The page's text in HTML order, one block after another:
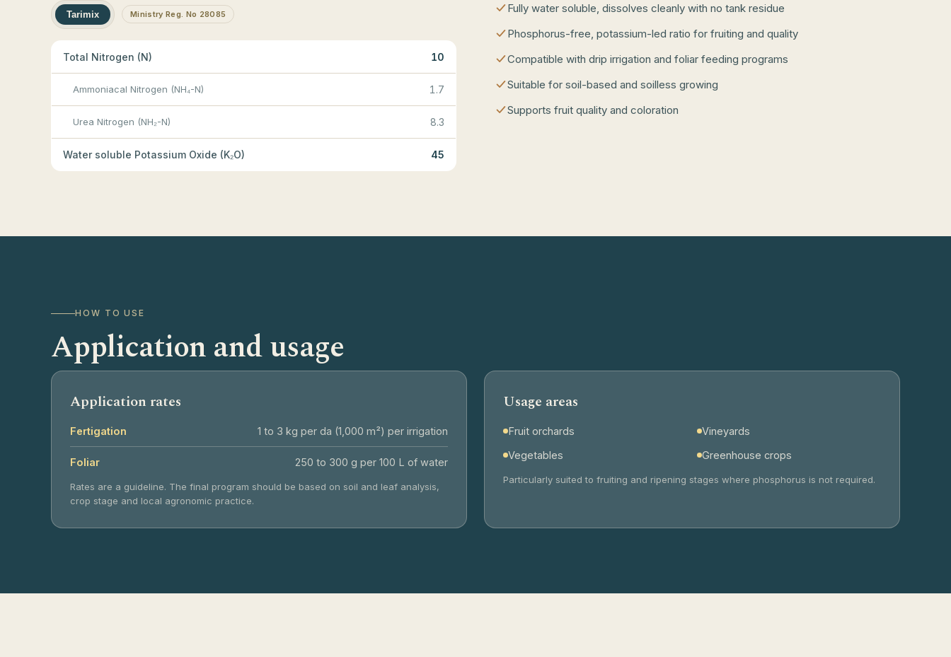
Tarimix Ministry Reg. No 28085
Total Nitrogen (N) 10
Ammoniacal Nitrogen (NH₄-N) 1.7
Urea Nitrogen (NH₂-N) 8.3
Water soluble Potassium Oxide (K₂O) 45
Fully water soluble, dissolves cleanly with no tank residue
Phosphorus-free, potassium-led ratio for fruiting and quality
Compatible with drip irrigation and foliar feeding programs
Suitable for soil-based and soilless growing
Supports fruit quality and coloration
HOW TO USE
Application and usage
Application rates
Fertigation 1 to 3 kg per da (1,000 m²) per irrigation
Foliar 250 to 300 g per 100 L of water
Rates are a guideline. The final program should be based on soil and leaf analysis,
crop stage and local agronomic practice.
Usage areas
Fruit orchards
Vineyards
Vegetables
Greenhouse crops
Particularly suited to fruiting and ripening stages where phosphorus is not required.